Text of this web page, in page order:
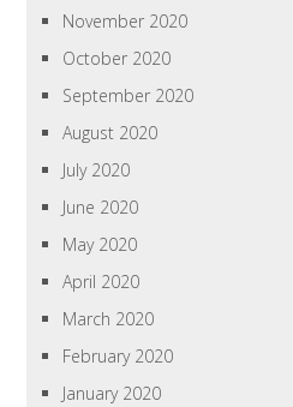
November 2020
October 2020
September 2020
August 2020
July 2020
June 2020
May 2020
April 2020
March 2020
February 2020
January 2020